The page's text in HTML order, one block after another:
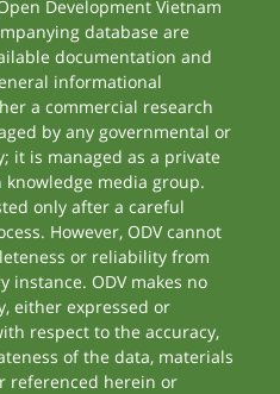
Development Vietnam
database are
documentation and
informational
a commercial research
by any governmental or
it is managed as a private
media group.
only after a careful
However, ODV cannot
or reliability from
instance. ODV makes no
either expressed or
respect to the accuracy,
of the data, materials
referenced herein or